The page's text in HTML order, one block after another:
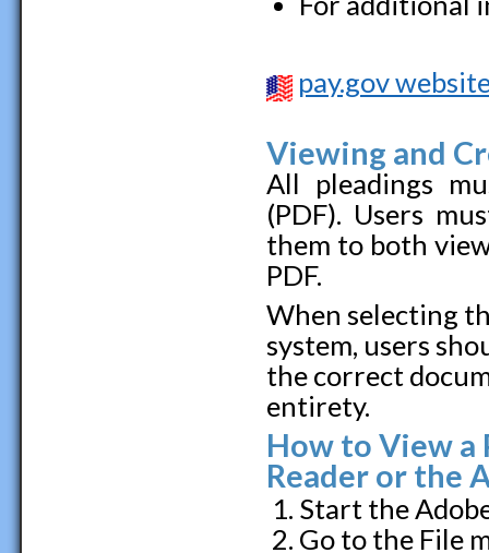
pay.gov
Viewing and
All pleadings
(PDF). Users
them to both
PDF.
When selecting
system, users
the correct
entirety.
How to View a
Reader or the
Start the
Go to the File